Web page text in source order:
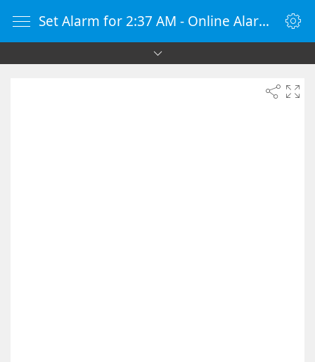
Set Alarm for 2:37 AM - Online Alarm Clock